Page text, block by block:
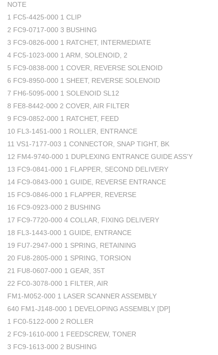
NOTE
1 FC5-4425-000 1 CLIP
2 FC9-0717-000 3 BUSHING
3 FC9-0826-000 1 RATCHET, INTERMEDIATE
4 FC5-1023-000 1 ARM, SOLENOID, 2
5 FC9-0838-000 1 COVER, REVERSE SOLENOID
6 FC9-8950-000 1 SHEET, REVERSE SOLENOID
7 FH6-5095-000 1 SOLENOID SL12
8 FE8-8442-000 2 COVER, AIR FILTER
9 FC9-0852-000 1 RATCHET, FEED
10 FL3-1451-000 1 ROLLER, ENTRANCE
11 VS1-7177-003 1 CONNECTOR, SNAP TIGHT, BK
12 FM4-9740-000 1 DUPLEXING ENTRANCE GUIDE ASS'Y
13 FC9-0841-000 1 FLAPPER, SECOND DELIVERY
14 FC9-0843-000 1 GUIDE, REVERSE ENTRANCE
15 FC9-0846-000 1 FLAPPER, REVERSE
16 FC9-0923-000 2 BUSHING
17 FC9-7720-000 4 COLLAR, FIXING DELIVERY
18 FL3-1443-000 1 GUIDE, ENTRANCE
19 FU7-2947-000 1 SPRING, RETAINING
20 FU8-2805-000 1 SPRING, TORSION
21 FU8-0607-000 1 GEAR, 35T
22 FC0-3078-000 1 FILTER, AIR
FM1-M052-000 1 LASER SCANNER ASSEMBLY
640 FM1-J148-000 1 DEVELOPING ASSEMBLY [DP]
1 FC0-5122-000 2 ROLLER
2 FC9-1610-000 1 FEEDSCREW, TONER
3 FC9-1613-000 2 BUSHING